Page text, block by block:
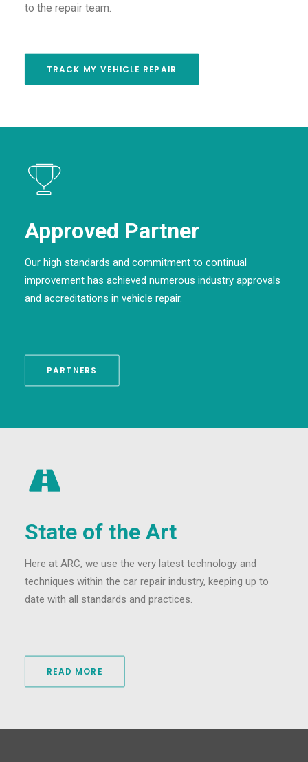
to the repair team.
TRACK MY VEHICLE REPAIR
Approved Partner
Our high standards and commitment to continual
improvement has achieved numerous industry approvals
and accreditations in vehicle repair.
PARTNERS
State of the Art
Here at ARC, we use the very latest technology and
techniques within the car repair industry, keeping up to
date with all standards and practices.
READ MORE